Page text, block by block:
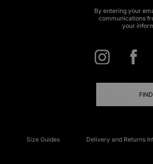
By entering your
communications
your
Size Guides Delivery and Returns